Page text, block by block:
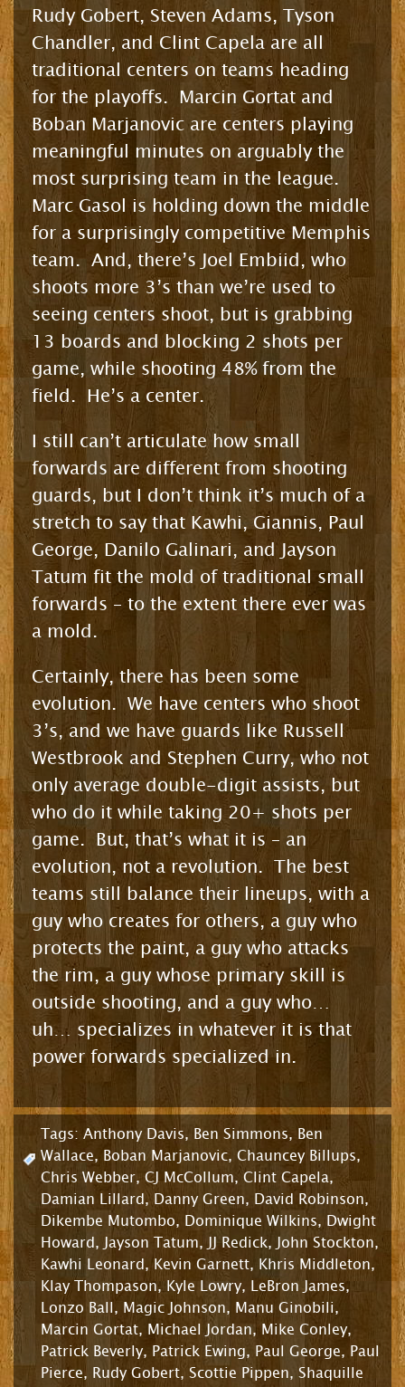
Rudy Gobert, Steven Adams, Tyson
Chandler, and Clint Capela are all
traditional centers on teams heading
for the playoffs. Marcin Gortat and
Boban Marjanovic are centers playing
meaningful minutes on arguably the
most surprising team in the league.
Marc Gasol is holding down the middle
for a surprisingly competitive Memphis
team. And, there’s Joel Embiid, who
shoots more 3’s than we’re used to
seeing centers shoot, but is grabbing
13 boards and blocking 2 shots per
game, while shooting 48% from the
field. He’s a center.
I still can’t articulate how small
forwards are different from shooting
guards, but I don’t think it’s much of a
stretch to say that Kawhi, Giannis, Paul
George, Danilo Galinari, and Jayson
Tatum fit the mold of traditional small
forwards – to the extent there ever was
a mold.
Certainly, there has been some
evolution. We have centers who shoot
3’s, and we have guards like Russell
Westbrook and Stephen Curry, who not
only average double-digit assists, but
who do it while taking 20+ shots per
game. But, that’s what it is – an
evolution, not a revolution. The best
teams still balance their lineups, with a
guy who creates for others, a guy who
protects the paint, a guy who attacks
the rim, a guy whose primary skill is
outside shooting, and a guy who…
uh… specializes in whatever it is that
power forwards specialized in.
Tags: Anthony Davis, Ben Simmons, Ben
Wallace, Boban Marjanovic, Chauncey Billups,
Chris Webber, CJ McCollum,Clint Capela,
Damian Lillard,Danny Green, David Robinson,
Dikembe Mutombo, Dominique Wilkins, Dwight
Howard, Jayson Tatum, JJ Redick, John Stockton,
Kawhi Leonard,Kevin Garnett, Khris Middleton,
Klay Thompason,Kyle Lowry, LeBron James,
Lonzo Ball, Magic Johnson, Manu Ginobili,
Marcin Gortat, Michael Jordan,Mike Conley,
Patrick Beverly, Patrick Ewing, Paul George, Paul
Pierce, Rudy Gobert, Scottie Pippen, Shaquille